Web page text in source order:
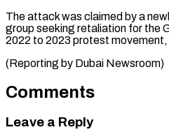
The attack was claimed by a
group seeking retaliation for the
2022 to 2023 protest
(Reporting ​by Dubai Newsroom)
Comments
Leave a Reply